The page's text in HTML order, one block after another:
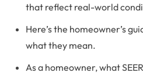
that reflect real-world
Here’s the homeowner’s
what they mean.
As a homeowner, what